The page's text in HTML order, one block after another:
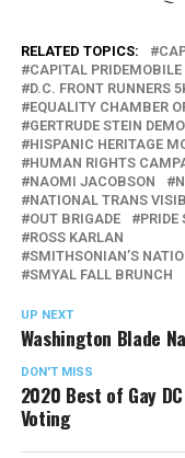
RELATED TOPICS:
CAPITAL PRIDEMOBILE
D.C. FRONT RUNNERS
EQUALITY CHAMBER
GERTRUDE STEIN
HISPANIC HERITAGE
HUMAN RIGHTS
NAOMI JACOBSON
NATIONAL TRANS
OUT BRIGADE
PRIDE
ROSS KARLAN
SMITHSONIAN’S
SMYAL FALL BRUNCH
UP NEXT
Washington Blade
DON'T MISS
2020 Best of Gay
Voting